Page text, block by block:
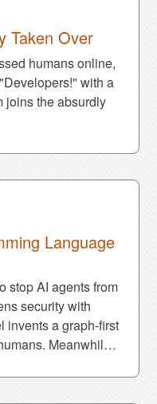
Taken Over
humans online,
with a
joins the absurdly
Language
stop AI agents from
security with
invents a graph-first
Meanwhile,